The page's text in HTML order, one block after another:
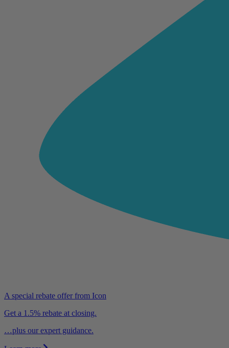
A special rebate offer from Icon
Get a 1.5% rebate at closing.
…plus our expert guidance.